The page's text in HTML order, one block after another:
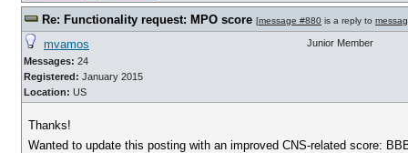
Re: Functionality request: MPO score [message #880 is a reply to
mvamos
Messages: 24
Registered: January 2015
Location: US
Junior Member
Thanks!
Wanted to update this posting with an improved CNS-related score: